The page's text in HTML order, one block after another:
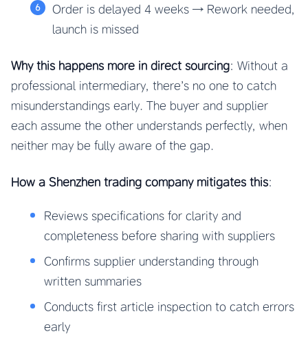
Order is delayed 4 weeks → Rework needed,
launch is missed
Why this happens more in direct sourcing: Without a
professional intermediary, there’s no one to catch
misunderstandings early. The buyer and supplier
each assume the other understands perfectly, when
neither may be fully aware of the gap.
How a Shenzhen trading company mitigates this:
Reviews specifications for clarity and
completeness before sharing with suppliers
Confirms supplier understanding through
written summaries
Conducts first article inspection to catch errors
early